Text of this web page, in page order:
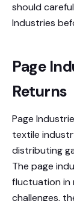
should
Industries
Page
Returns
Page
textile
distributing
The page
fluctuation in
challenges,